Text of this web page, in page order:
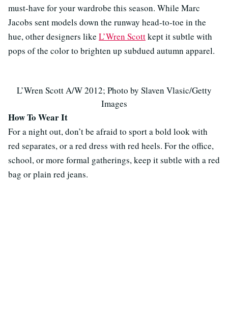
must-have for your wardrobe this season. While Marc
Jacobs sent models down the runway head-to-toe in the
hue, other designers like L’Wren Scottkept it subtle with
pops of the color to brighten up subdued autumn apparel.
L’Wren Scott A/W 2012; Photo by Slaven Vlasic/Getty
Images
How To Wear It
For a night out, don’t be afraid to sport a bold look with
red separates, or a red dress with red heels. For the office,
school, or more formal gatherings, keep it subtle with a red
bag or plain red jeans.